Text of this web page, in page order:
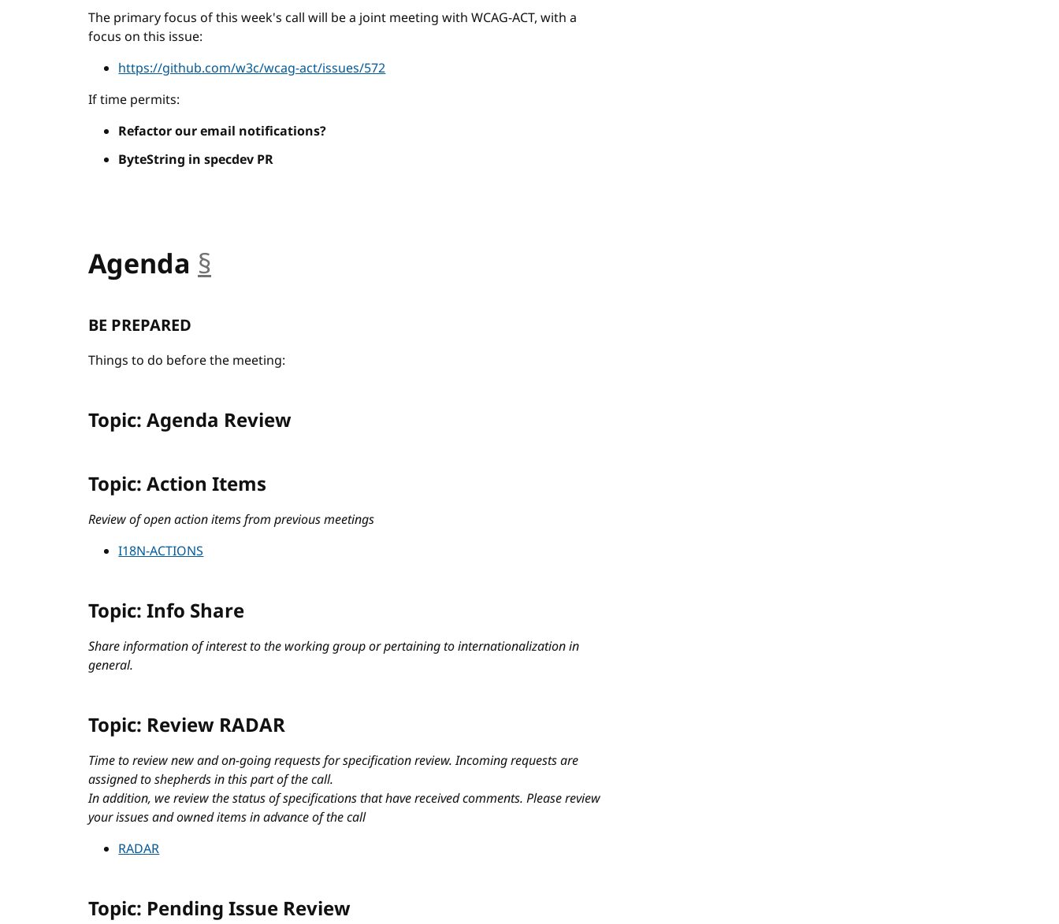
The primary focus of this week's call will be a joint meeting with WCAG-ACT, with a
focus on this issue:
https://github.com/w3c/wcag-act/issues/572
If time permits:
Refactor our email notifications?
ByteString in specdev PR
Agenda §
BE PREPARED
Things to do before the meeting:
Topic: Agenda Review
Topic: Action Items
Review of open action items from previous meetings
I18N-ACTIONS
Topic: Info Share
Share information of interest to the working group or pertaining to internationalization in
general.
Topic: Review RADAR
Time to review new and on-going requests for specification review. Incoming requests are
assigned to shepherds in this part of the call.
In addition, we review the status of specifications that have received comments. Please review
your issues and owned items in advance of the call
RADAR
Topic: Pending Issue Review